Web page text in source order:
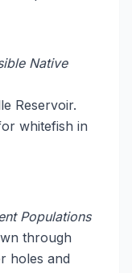
Native
Reservoir.
whitefish in
Populations
through
holes and